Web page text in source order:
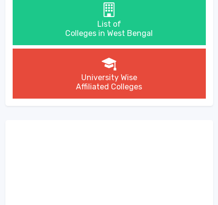
List of
Colleges in West Bengal
University Wise
Affiliated Colleges